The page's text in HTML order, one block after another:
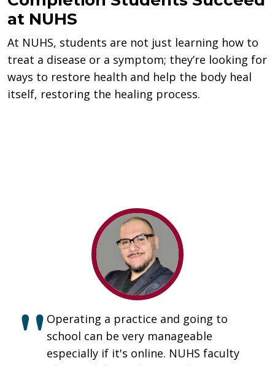
at NUHS
At NUHS, students are not just learning how to
treat a disease or a symptom; they’re looking for
ways to restore health and help the body heal
itself, restoring the healing process.
Operating a practice and going to
school can be very manageable
especially if it's online. NUHS faculty